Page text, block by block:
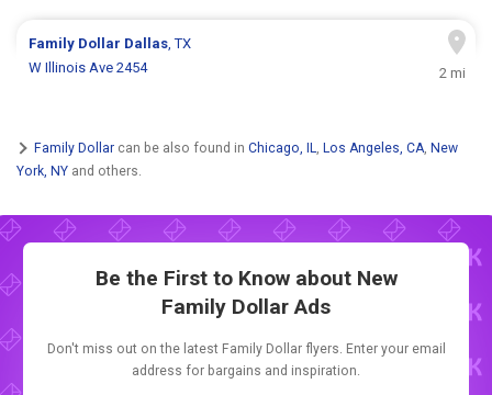
Family Dollar Dallas, TX
W Illinois Ave 2454
2 mi
Family Dollar can be also found in Chicago, IL, Los Angeles, CA, New
York, NY and others.
Be the First to Know about New
Family Dollar Ads
Don't miss out on the latest Family Dollar flyers. Enter your email
address for bargains and inspiration.